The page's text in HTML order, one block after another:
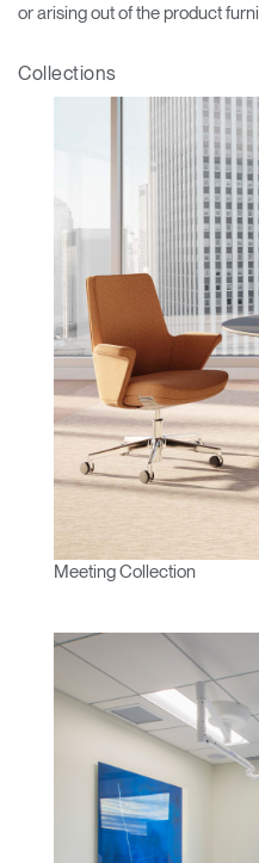
or arising out of the product
Collections
Meeting Collection